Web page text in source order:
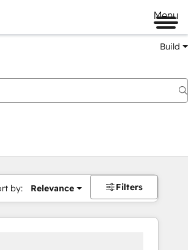
Menu
Build
by: Relevance Filters